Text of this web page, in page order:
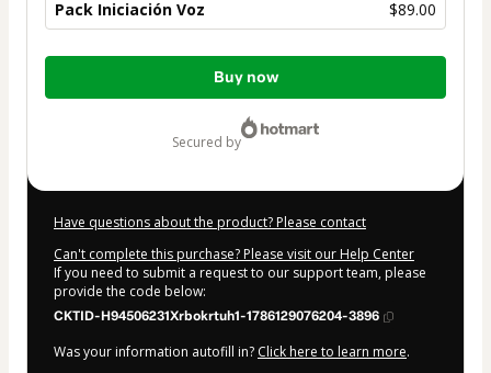
Pack Iniciación Voz $89.00
Total
Buy now
secured by
Have questions about the product? Please contact
Can't complete this purchase? Please visit our Help Center
If you need to submit a request to our support team, please
provide the code below:
CKTID-H94506231Xrbokrtuh1-1786129076204-3896
Was your information autofill in? Click here to learn more.